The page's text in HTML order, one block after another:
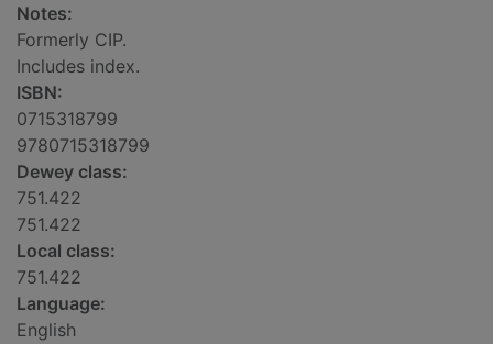
Notes:
Formerly CIP.
Includes index.
ISBN:
0715318799
9780715318799
Dewey class:
751.422
751.422
Local class:
751.422
Language:
English